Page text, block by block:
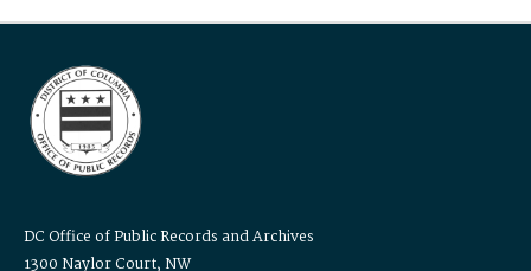
DC Office of Public Records and Archives
1300 Naylor Court, NW